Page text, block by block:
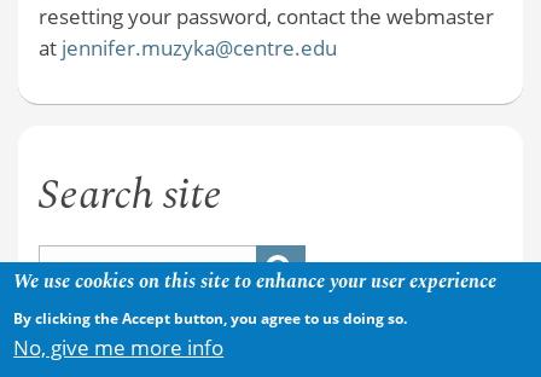
resetting your password, contact the webmaster
at jennifer.muzyka@centre.edu
Search site
We use cookies on this site to enhance your user experience
By clicking the Accept button, you agree to us doing so.
No, give me more info